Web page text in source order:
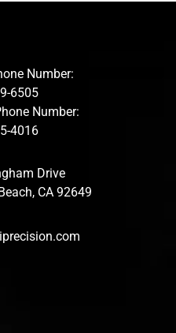
Number:
6505
Number:
4016
Drive
CA 92649